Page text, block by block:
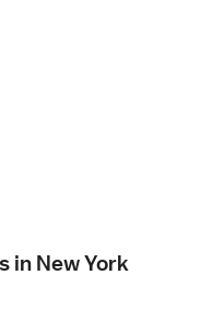
in New York